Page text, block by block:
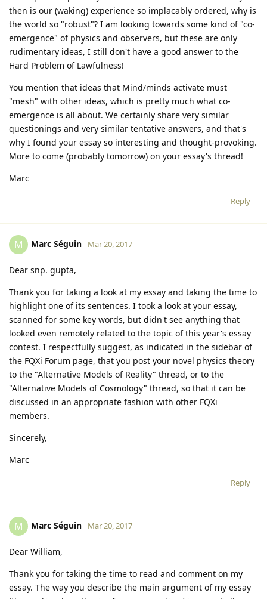
then is our (waking) experience so implacably ordered, why is
the world so "robust"? I am looking towards some kind of "co-
emergence" of physics and observers, but these are only
rudimentary ideas, I still don't have a good answer to the
Hard Problem of Lawfulness!
You mention that ideas that Mind/minds activate must
"mesh" with other ideas, which is pretty much what co-
emergence is all about. We certainly share very similar
questionings and very similar tentative answers, and that's
why I found your essay so interesting and thought-provoking.
More to come (probably tomorrow) on your essay's thread!
Marc
Reply
M Marc Séguin Mar 20, 2017
Dear snp. gupta,
Thank you for taking a look at my essay and taking the time to
highlight one of its sentences. I took a look at your essay,
scanned for some key words, but didn't see anything that
looked even remotely related to the topic of this year's essay
contest. I respectfully suggest, as indicated in the sidebar of
the FQXi Forum page, that you post your novel physics theory
to the "Alternative Models of Reality" thread, or to the
"Alternative Models of Cosmology" thread, so that it can be
discussed in an appropriate fashion with other FQXi
members.
Sincerely,
Marc
Reply
M Marc Séguin Mar 20, 2017
Dear William,
Thank you for taking the time to read and comment on my
essay. The way you describe the main argument of my essay